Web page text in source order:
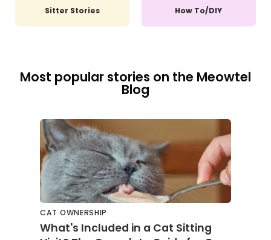
Sitter Stories How To/DIY
Most popular stories on the Meowtel
Blog
CAT OWNERSHIP
What's Included in a Cat Sitting